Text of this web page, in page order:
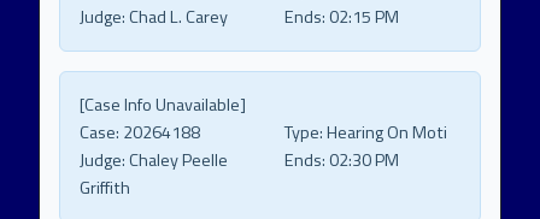
Judge:Chad L. Carey Ends: 02:15 PM
[Case Info Unavailable]
Case: 20264188 Type:Hearing On Moti
Judge:Chaley Peelle
Griffith
Ends: 02:30 PM